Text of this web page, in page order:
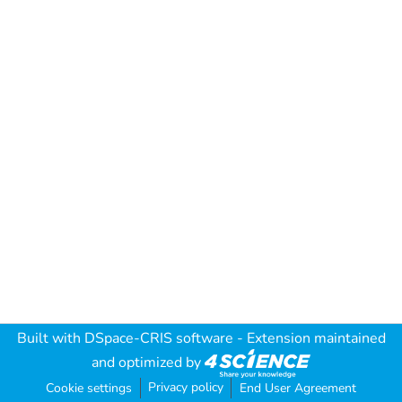
Built with DSpace-CRIS software - Extension maintained
and optimized by
Cookie settings Privacy policy End User Agreement